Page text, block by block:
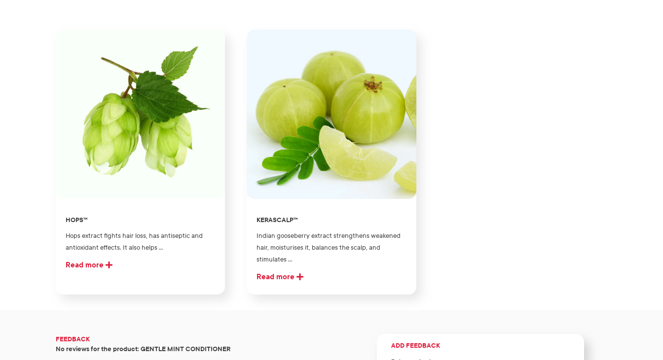
HOPS™
Hops extract fights hair loss, has antiseptic and
antioxidant effects. It also helps ...
Read more
KERASCALP™
Indian gooseberry extract strengthens weakened
hair, moisturises it, balances the scalp, and
stimulates ...
Read more
FEEDBACK
No reviews for the product: GENTLE MINT CONDITIONER
ADD FEEDBACK